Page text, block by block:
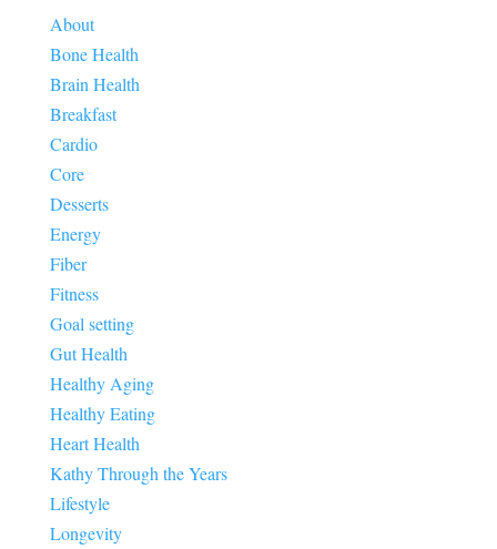
About
Bone Health
Brain Health
Breakfast
Cardio
Core
Desserts
Energy
Fiber
Fitness
Goal setting
Gut Health
Healthy Aging
Healthy Eating
Heart Health
Kathy Through the Years
Lifestyle
Longevity